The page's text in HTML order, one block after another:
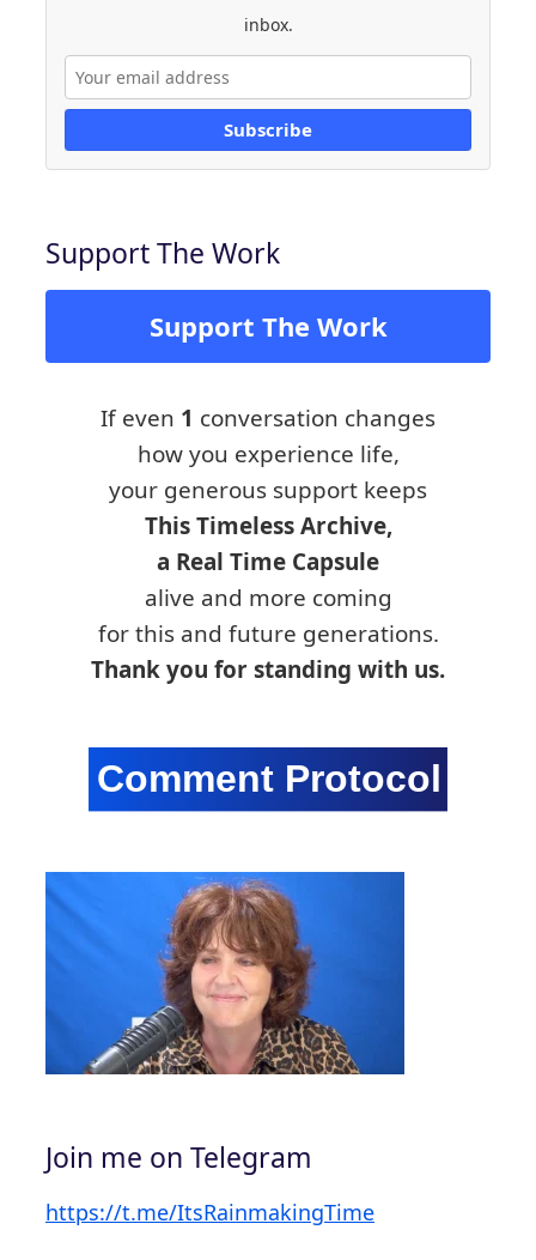
inbox.
Subscribe
Support The Work
Support The Work
If even 1 conversation changes
how you experience life,
your generous support keeps
This Timeless Archive,
a Real Time Capsule
alive and more coming
for this and future generations.
Thank you for standing with us.
Join me on Telegram
https://t.me/ItsRainmakingTime